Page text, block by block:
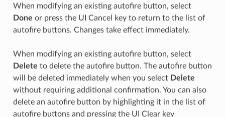
When modifying an existing autofire button, select
Done or press the UI Cancel key to return to the list of
autofire buttons. Changes take effect immediately.
When modifying an existing autofire button, select
Delete to delete the autofire button. The autofire button
will be deleted immediately when you select Delete
without requiring additional confirmation. You can also
delete an autofire button by highlighting it in the list of
autofire buttons and pressing the UI Clear key